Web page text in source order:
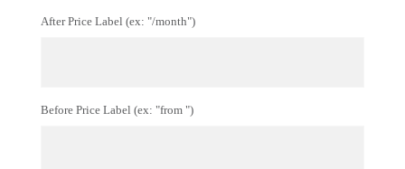
After Price Label (ex: "/month")
Before Price Label (ex: "from ")